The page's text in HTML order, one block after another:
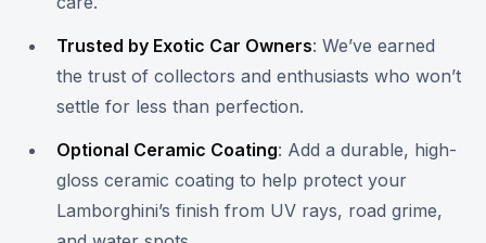
Trusted by Exotic Car Owners: We’ve earned
the trust of collectors and enthusiasts who won’t
settle for less than perfection.
Optional Ceramic Coating: Add a durable, high-
gloss ceramic coating to help protect your
Lamborghini’s finish from UV rays, road grime,